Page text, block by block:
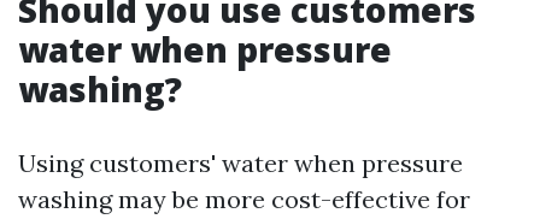
Should you use customers
water when pressure
washing?
Using customers' water when pressure
washing may be more cost-effective for